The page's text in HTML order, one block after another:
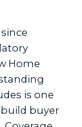
Home
is one
buyer